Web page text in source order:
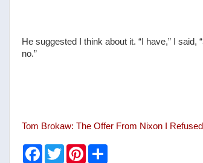
He suggested I think about it. “I have,” I
no.”
Tom Brokaw: The Offer From Nixon I
F
T
w
P